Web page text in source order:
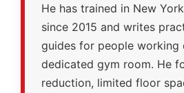
He has trained in New
since 2015 and writes
guides for people working
dedicated gym room. He
reduction, limited floor